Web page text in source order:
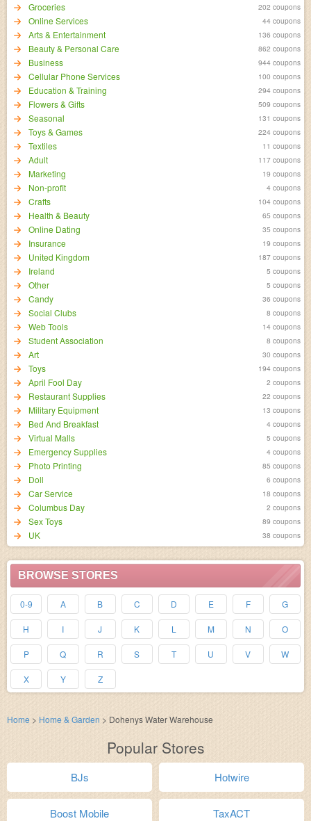
Groceries 202 coupons
Online Services 44 coupons
Arts & Entertainment 136 coupons
Beauty & Personal Care 862 coupons
Business 944 coupons
Cellular Phone Services 100 coupons
Education & Training 294 coupons
Flowers & Gifts 509 coupons
Seasonal 131 coupons
Toys & Games 224 coupons
Textiles 11 coupons
Adult 117 coupons
Marketing 19 coupons
Non-profit 4 coupons
Crafts 104 coupons
Health & Beauty 65 coupons
Online Dating 35 coupons
Insurance 19 coupons
United Kingdom 187 coupons
Ireland 5 coupons
Other 5 coupons
Candy 36 coupons
Social Clubs 8 coupons
Web Tools 14 coupons
Student Association 8 coupons
Art 30 coupons
Toys 194 coupons
April Fool Day 2 coupons
Restaurant Supplies 22 coupons
Military Equipment 13 coupons
Bed And Breakfast 4 coupons
Virtual Malls 5 coupons
Emergency Supplies 4 coupons
Photo Printing 85 coupons
Doll 6 coupons
Car Service 18 coupons
Columbus Day 2 coupons
Sex Toys 89 coupons
UK 38 coupons
BROWSE STORES
0-9 A B C D E F G
H I J K L M N O
P Q R S T U V W
X Y Z
Home > Home & Garden > Dohenys Water Warehouse
Popular Stores
BJs Hotwire
Boost Mobile TaxACT